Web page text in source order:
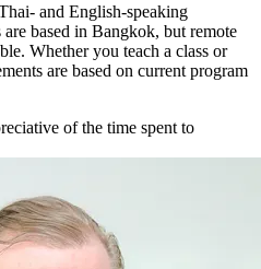
and English-speaking
based in Bangkok, but remote
Whether you teach a class or
are based on current program
of the time spent to